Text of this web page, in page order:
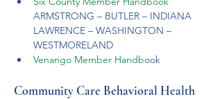
ARMSTRONG – BUTLER – INDIANA
LAWRENCE – WASHINGTON –
WESTMORELAND
Venango Member Handbook
Community Care Behavioral Health